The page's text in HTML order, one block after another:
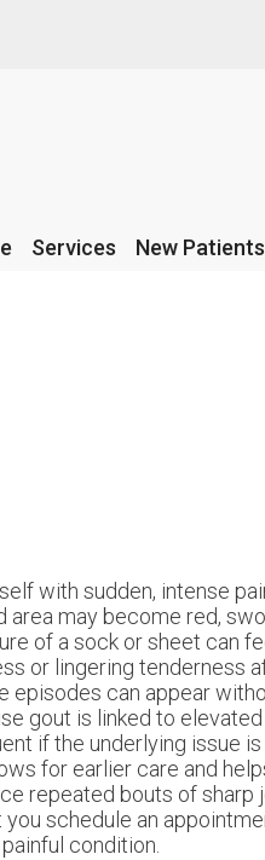
Services New Patients
Services New Patients
with sudden, intense
may become red,
of a sock or sheet can
or lingering tenderness
episodes can appear
gout is linked to
if the underlying issue
for earlier care and
repeated bouts of sharp
schedule an
condition.